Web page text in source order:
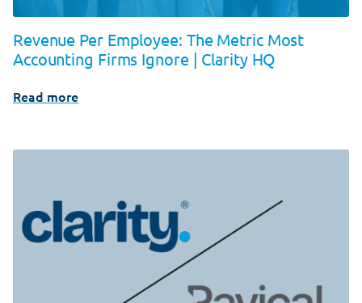
Revenue Per Employee: The Metric Most
Accounting Firms Ignore | Clarity HQ
Read more